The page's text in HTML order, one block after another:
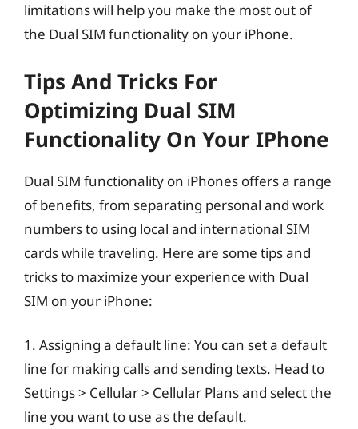
limitations will help you make the most out of
the Dual SIM functionality on your iPhone.
Tips And Tricks For
Optimizing Dual SIM
Functionality On Your IPhone
Dual SIM functionality on iPhones offers a range
of benefits, from separating personal and work
numbers to using local and international SIM
cards while traveling. Here are some tips and
tricks to maximize your experience with Dual
SIM on your iPhone:
1. Assigning a default line: You can set a default
line for making calls and sending texts. Head to
Settings > Cellular > Cellular Plans and select the
line you want to use as the default.